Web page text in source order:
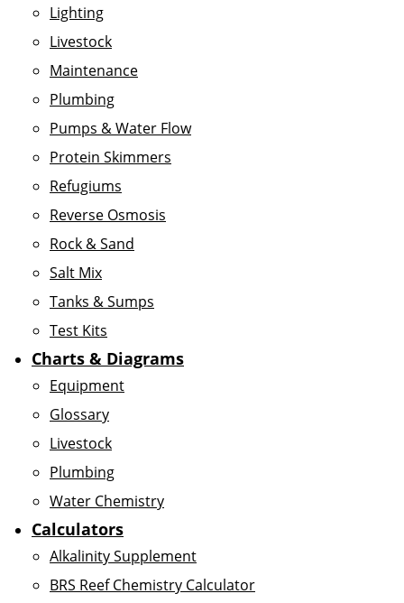
Lighting
Livestock
Maintenance
Plumbing
Pumps & Water Flow
Protein Skimmers
Refugiums
Reverse Osmosis
Rock & Sand
Salt Mix
Tanks & Sumps
Test Kits
Charts & Diagrams
Equipment
Glossary
Livestock
Plumbing
Water Chemistry
Calculators
Alkalinity Supplement
BRS Reef Chemistry Calculator